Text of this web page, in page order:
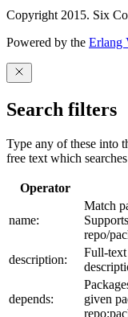
Copyright 2015. Six
Powered by the Erlang
Search filters
Type any of these into
free text which
Operator
name:
Match
repo/
description:
Full-text
depends:
given